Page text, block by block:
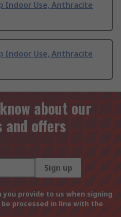
Indoor Use, Anthracite
Indoor Use, Anthracite
about our
offers
Sign up
provide to us when signing
processed in line with the